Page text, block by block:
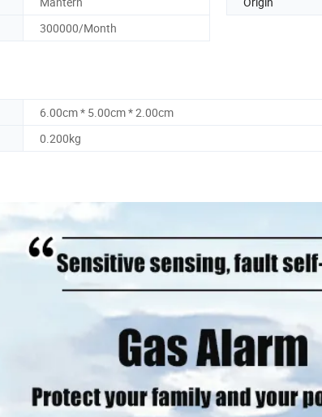
300000/Month
6.00cm * 5.00cm * 2.00cm
0.200kg